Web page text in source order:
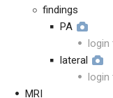
findings
PA
login
lateral
login
MRI